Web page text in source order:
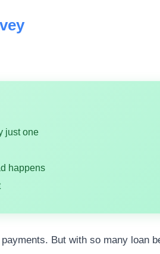
just one
happens
But with so many loan